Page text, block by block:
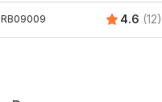
RB09009 4.6 (12)